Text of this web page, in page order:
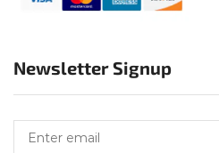
Newsletter Signup